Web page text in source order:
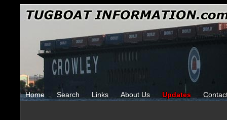
Home Search Links About Us Updates